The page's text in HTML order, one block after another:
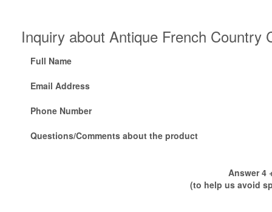
Inquiry about Antique French Country
Full Name
Email Address
Phone Number
Questions/Comments about the product
Answer 4
(to help us avoid